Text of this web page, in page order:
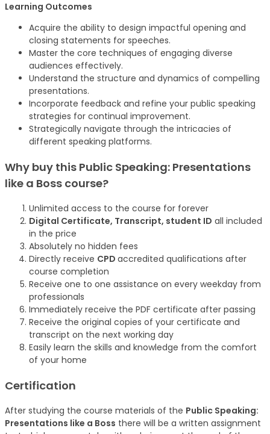
Learning Outcomes
Acquire the ability to design impactful opening and
closing statements for speeches.
Master the core techniques of engaging diverse
audiences effectively.
Understand the structure and dynamics of compelling
presentations.
Incorporate feedback and refine your public speaking
strategies for continual improvement.
Strategically navigate through the intricacies of
different speaking platforms.
Why buy this Public Speaking: Presentations
like a Boss course?
Unlimited access to the course for forever
Digital Certificate, Transcript, student ID all included
in the price
Absolutely no hidden fees
Directly receive CPD accredited qualifications after
course completion
Receive one to one assistance on every weekday from
professionals
Immediately receive the PDF certificate after passing
Receive the original copies of your certificate and
transcript on the next working day
Easily learn the skills and knowledge from the comfort
of your home
Certification
After studying the course materials of the Public Speaking:
Presentations like a Boss there will be a written assignment